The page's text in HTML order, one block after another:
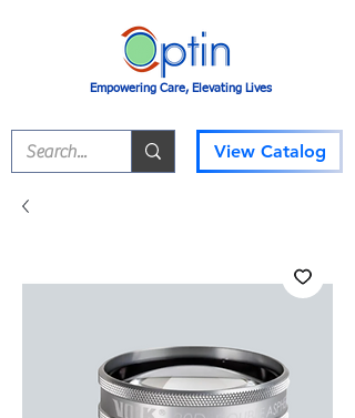
Empowering Care, Elevating Lives
View Catalog